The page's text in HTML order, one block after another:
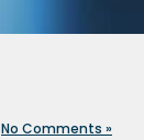
No Comments »